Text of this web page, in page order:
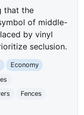
that the
of middle-
by vinyl
seclusion.
Economy
Fences